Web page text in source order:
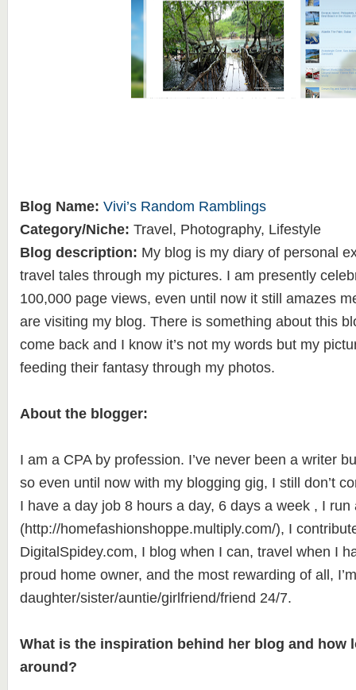
Blog Name: Vivi’s Random Ramblings
Category/Niche: Travel, Photography, Lifestyle
Blog description: My blog is my diary of personal
travel tales through my pictures. I am presently
100,000 page views, even until now it still amazes
are visiting my blog. There is something about this
come back and I know it’s not my words but my
feeding their fantasy through my photos.
About the blogger:
I am a CPA by profession. I’ve never been a writer
so even until now with my blogging gig, I still don’t
I have a day job 8 hours a day, 6 days a week , I run
(http://homefashionshoppe.multiply.com/), I
DigitalSpidey.com, I blog when I can, travel when I
proud home owner, and the most rewarding of all,
daughter/sister/auntie/girlfriend/friend 24/7.
What is the inspiration behind her blog and how
around?